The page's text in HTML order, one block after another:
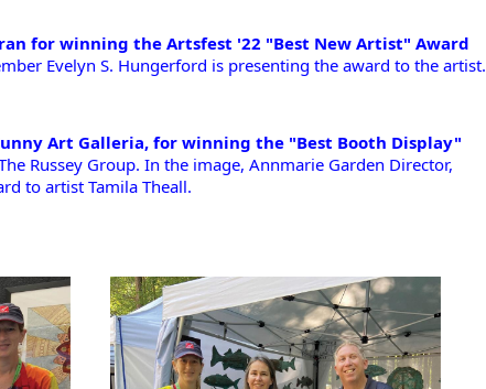
for winning the Artsfest '22 "Best New Artist" Award
Evelyn S. Hungerford is presenting the award to the artist.
Art Galleria, for winning the "Best Booth Display"
Russey Group. In the image, Annmarie Garden Director,
to artist Tamila Theall.